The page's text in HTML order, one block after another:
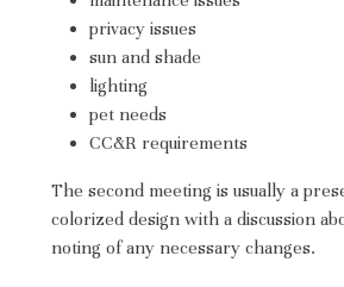
ABOUT
TESTIMONIALS
privacy issues
sun and shade
lighting
pet needs
CC&R requirements
The second meeting is usually a
colorized design with a discussion
noting of any necessary changes.